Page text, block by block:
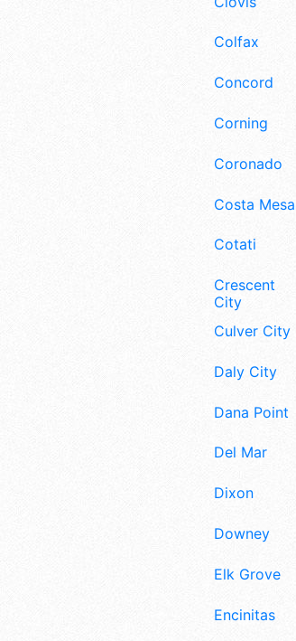
Colfax
Concord
Corning
Coronado
Costa Mesa
Cotati
Crescent
City
Culver City
Daly City
Dana Point
Del Mar
Dixon
Downey
Elk Grove
Encinitas